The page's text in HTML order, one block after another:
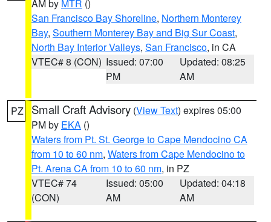
AM by MTR ()
San Francisco Bay Shoreline, Northern Monterey
Bay, Southern Monterey Bay and Big Sur Coast,
North Bay Interior Valleys, San Francisco, in CA
VTEC# 8 (CON) Issued: 07:00
PM
Updated: 08:25
AM
PZ Small Craft Advisory (View Text) expires 05:00
PM by EKA ()
Waters from Pt. St. George to Cape Mendocino CA
from 10 to 60 nm, Waters from Cape Mendocino to
Pt. Arena CA from 10 to 60 nm, in PZ
VTEC# 74
(CON)
Issued: 05:00
AM
Updated: 04:18
AM